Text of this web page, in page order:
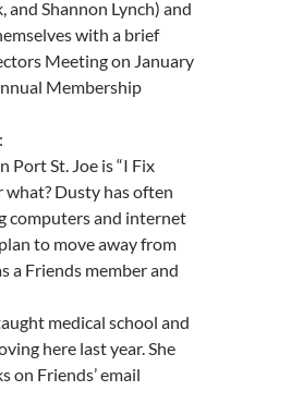
Shannon Lynch) and
with a brief
Meeting on January
Membership
Port St. Joe is “I Fix
what? Dusty has often
computers and internet
to move away from
a Friends member and
medical school and
here last year. She
on Friends’ email